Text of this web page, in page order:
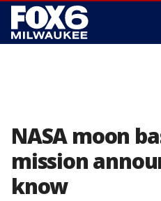
NASA moon
mission
know